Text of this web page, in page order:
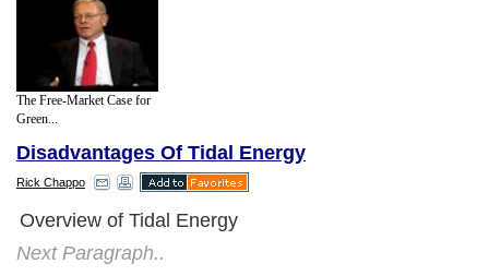
The Free-Market Case for
Green...
Disadvantages Of Tidal Energy
Rick Chappo
Overview of Tidal Energy
Next Paragraph..